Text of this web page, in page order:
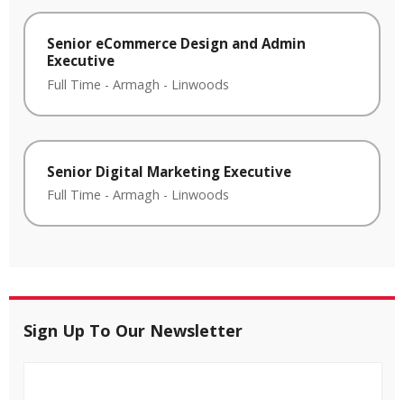
Senior eCommerce Design and Admin
Executive
Full Time - Armagh - Linwoods
Senior Digital Marketing Executive
Full Time - Armagh - Linwoods
Sign Up To Our Newsletter